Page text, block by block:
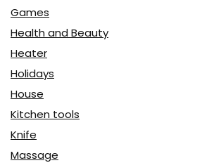
Games
Health and Beauty
Heater
Holidays
House
Kitchen tools
Knife
Massage